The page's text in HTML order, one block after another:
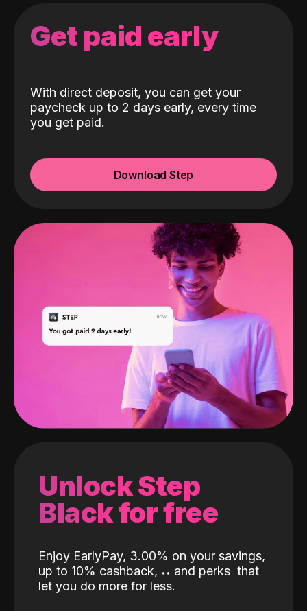
Get paid early
With direct deposit, you can get your
paycheck up to 2 days early, every time
you get paid.
Download Step
Unlock Step
Black for free
Enjoy EarlyPay, 3.00% on your savings,
up to 10% cashback, ˖˖ and perks that
let you do more for less.